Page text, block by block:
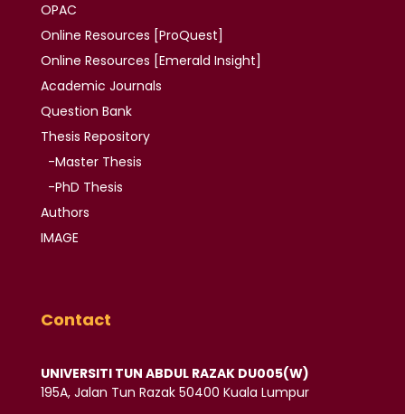
OPAC
Online Resources [ProQuest]
Online Resources [Emerald Insight]
Academic Journals
Question Bank
Thesis Repository
-Master Thesis
-PhD Thesis
Authors
IMAGE
Contact
UNIVERSITI TUN ABDUL RAZAK DU005(W)
195A, Jalan Tun Razak 50400 Kuala Lumpur